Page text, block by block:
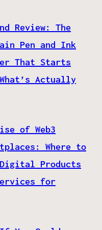
Review: The
Pen and Ink
That Starts
Actually
of Web3
Where to
Products
for